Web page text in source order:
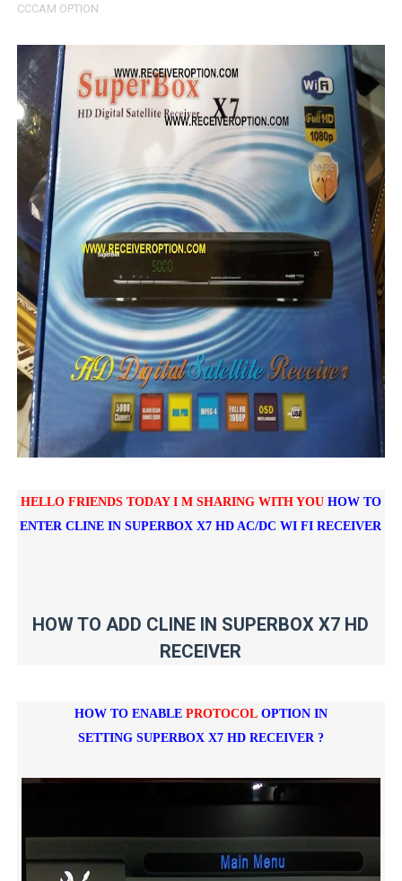
Sunplus 1506TV, 1506FV & 1506HV New Software (28-
GXSS1B VER 3.1 & VER 3.0 PTV Sports OK Software
Sunplus 1506TV, 1506HV & 1506FV 4MB PTV Sports OK
Sunplus 1506TV, 1506HV & 1506FV 4MB Built-in WiFi
CCCAM OPTION
HELLO FRIENDS TODAY I M SHARING WITH YOUHOW TO
ENTER CLINE INSUPERBOX X7 HD AC/DC WI FI RECEIVER
HOW TO ADD CLINE IN SUPERBOX X7 HD
RECEIVER
HOW TO ENABLE PROTOCOLOPTION IN
SETTING SUPERBOX X7 HD RECEIVER ?